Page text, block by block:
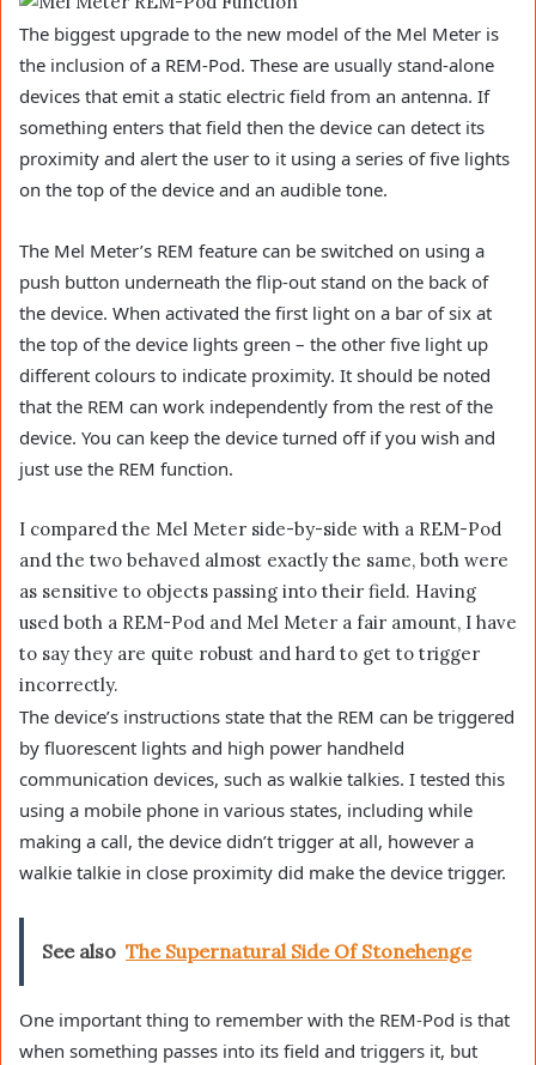
The biggest upgrade to the new model of the Mel Meter is
the inclusion of a REM-Pod. These are usually stand-alone
devices that emit a static electric field from an antenna. If
something enters that field then the device can detect its
proximity and alert the user to it using a series of five lights
on the top of the device and an audible tone.
The Mel Meter’s REM feature can be switched on using a
push button underneath the flip-out stand on the back of
the device. When activated the first light on a bar of six at
the top of the device lights green – the other five light up
different colours to indicate proximity. It should be noted
that the REM can work independently from the rest of the
device. You can keep the device turned off if you wish and
just use the REM function.
I compared the Mel Meter side-by-side with a REM-Pod
and the two behaved almost exactly the same, both were
as sensitive to objects passing into their field. Having
used both a REM-Pod and Mel Meter a fair amount, I have
to say they are quite robust and hard to get to trigger
incorrectly.
The device’s instructions state that the REM can be triggered
by fluorescent lights and high power handheld
communication devices, such as walkie talkies. I tested this
using a mobile phone in various states, including while
making a call, the device didn’t trigger at all, however a
walkie talkie in close proximity did make the device trigger.
See also The Supernatural Side Of Stonehenge
One important thing to remember with the REM-Pod is that
when something passes into its field and triggers it, but